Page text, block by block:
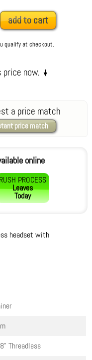
add to cart
qualify at checkout.
a price match
price match
online
RUSH PROCESS
Leaves
Today
headset with
Threadless